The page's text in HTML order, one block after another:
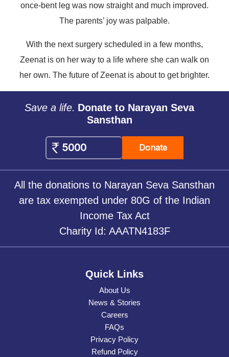
once-bent leg was now straight and much improved.
The parents’ joy was palpable.
With the next surgery scheduled in a few months,
Zeenat is on her way to a life where she can walk on
her own. The future of Zeenat is about to get brighter.
Save a life. Donate to Narayan Seva
Sansthan
Donate
All the donations to Narayan Seva Sansthan
are tax exempted under 80G of the Indian
Income Tax Act
Charity Id: AAATN4183F
Quick Links
About Us
News & Stories
Careers
FAQs
Privacy Policy
Refund Policy